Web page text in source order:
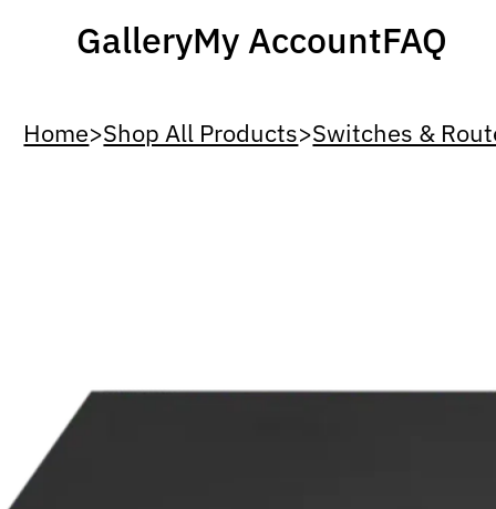
GalleryMy AccountFAQ
Home>Shop All Products>Switches &